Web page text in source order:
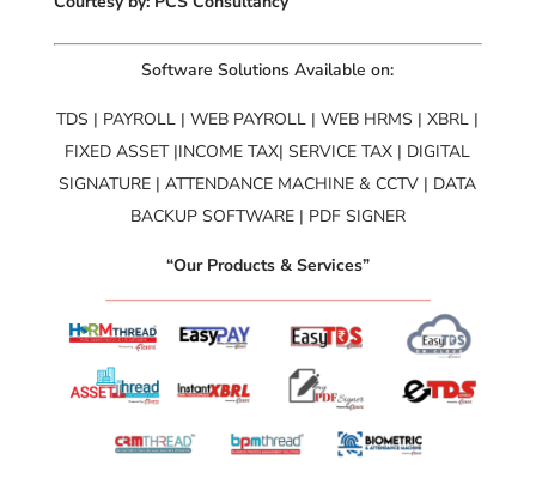
Software Solutions Available on:
TDS | PAYROLL | WEB PAYROLL | WEB HRMS | XBRL |
FIXED ASSET |INCOME TAX| SERVICE TAX | DIGITAL
SIGNATURE | ATTENDANCE MACHINE & CCTV | DATA
BACKUP SOFTWARE | PDF SIGNER
“Our Products & Services”